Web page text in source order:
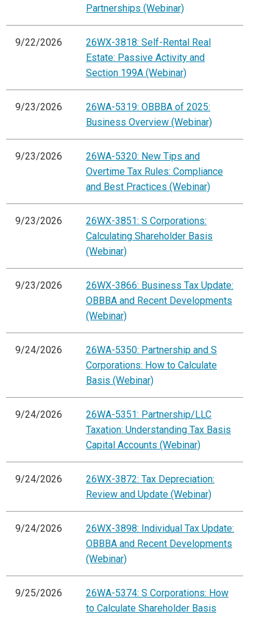
Partnerships (Webinar)
9/22/2026
26WX-3818: Self-Rental Real
Estate: Passive Activity and
Section 199A (Webinar)
9/23/2026
26WA-5319: OBBBA of 2025:
Business Overview (Webinar)
9/23/2026
26WA-5320: New Tips and
Overtime Tax Rules: Compliance
and Best Practices (Webinar)
9/23/2026
26WX-3851: S Corporations:
Calculating Shareholder Basis
(Webinar)
9/23/2026
26WX-3866: Business Tax Update:
OBBBA and Recent Developments
(Webinar)
9/24/2026
26WA-5350: Partnership and S
Corporations: How to Calculate
Basis (Webinar)
9/24/2026
26WA-5351: Partnership/LLC
Taxation: Understanding Tax Basis
Capital Accounts (Webinar)
9/24/2026
26WX-3872: Tax Depreciation:
Review and Update (Webinar)
9/24/2026
26WX-3898: Individual Tax Update:
OBBBA and Recent Developments
(Webinar)
9/25/2026
26WA-5374: S Corporations: How
to Calculate Shareholder Basis